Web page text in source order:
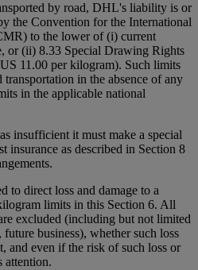
by road, DHL's liability is or
the Convention for the International
to the lower of (i) current
or (ii) 8.33 Special Drawing Rights
11.00 per kilogram). Such limits
in the absence of any
in the applicable national
insufficient it must make a special
insurance as described in Section 8
direct loss and damage to a
limits in this Section 6. All
excluded (including but not limited
business), whether such loss
and even if the risk of such loss or
attention.